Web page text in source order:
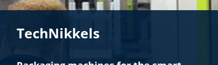
TechNikkels